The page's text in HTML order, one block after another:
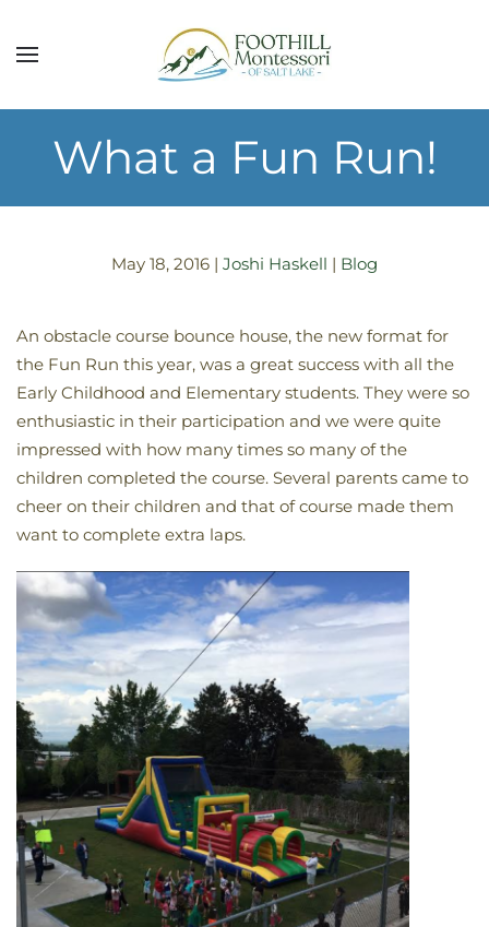
Skip to main content
What a Fun Run!
May 18, 2016 | Joshi Haskell | Blog
An obstacle course bounce house, the new format for
the Fun Run this year, was a great success with all the
Early Childhood and Elementary students. They were so
enthusiastic in their participation and we were quite
impressed with how many times so many of the
children completed the course. Several parents came to
cheer on their children and that of course made them
want to complete extra laps.